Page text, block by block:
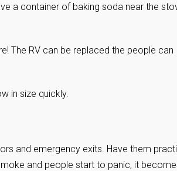
a container of baking soda near the
The RV can be replaced the people can
in size quickly.
and emergency exits. Have them
and people start to panic, it